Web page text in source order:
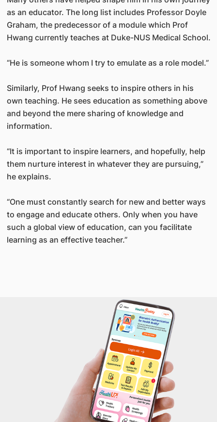
as an educator. The long list includes Professor Doyle
Graham, the predecessor of a module which Prof
Hwang currently teaches at Duke-NUS Medical School.
“He is someone whom I try to emulate as a role model.”
Similarly, Prof Hwang seeks to inspire others in his
own teaching. He sees education as something above
and beyond the mere sharing of knowledge and
information.
“It is important to inspire learners, and hopefully, help
them nurture interest in whatever they are pursuing,”
he explains.
“One must constantly search for new and better ways
to engage and educate others. Only when you have
such a global view of education, can you facilitate
learning as an effective teacher.”